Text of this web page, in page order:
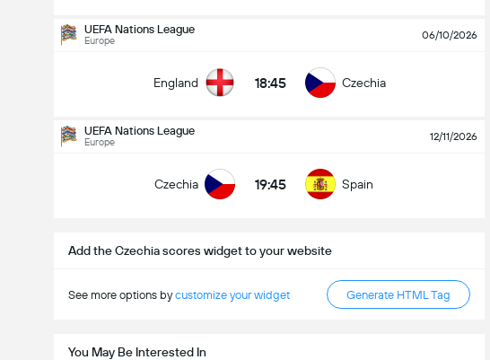
UEFA Nations League
Europe 06/10/2026
England 18:45 Czechia
UEFA Nations League
Europe 12/11/2026
Czechia 19:45 Spain
Add the Czechia scores widget to your website
See more options bycustomize your widget Generate HTML Tag
You May Be Interested In
18:45 England
Kabuuang Goal sa Labanan (2.5)